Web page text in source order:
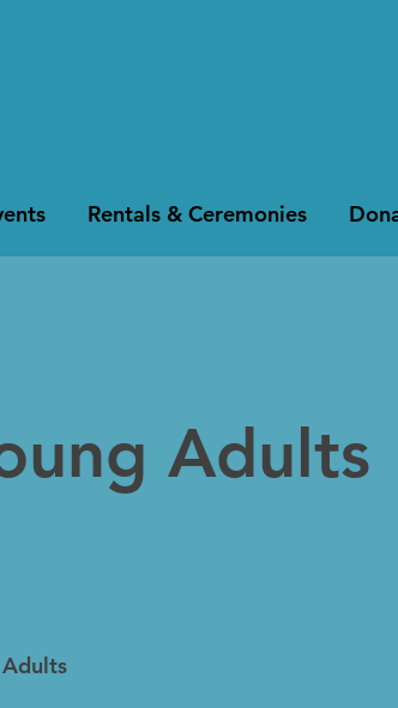
Rentals & Ceremonies
Adults